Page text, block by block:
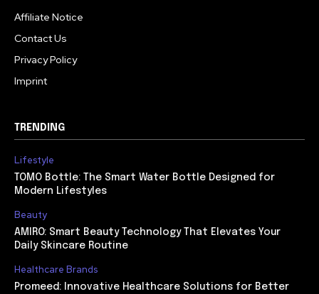
Affiliate Notice
Contact Us
Privacy Policy
Imprint
TRENDING
Lifestyle
TOMO Bottle: The Smart Water Bottle Designed for
Modern Lifestyles
Beauty
AMIRO: Smart Beauty Technology That Elevates Your
Daily Skincare Routine
Healthcare Brands
Promeed: Innovative Healthcare Solutions for Better